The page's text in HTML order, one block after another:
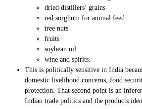
dried distillers’ grains
red sorghum for animal feed
tree nuts
fruits
soybean oil
wine and spirits.
This is politically sensitive in India
domestic livelihood concerns, food
protection. That second point is an
Indian trade politics and the products